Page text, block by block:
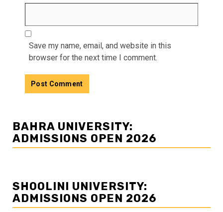
Save my name, email, and website in this
browser for the next time I comment.
BAHRA UNIVERSITY:
ADMISSIONS OPEN 2026
SHOOLINI UNIVERSITY:
ADMISSIONS OPEN 2026